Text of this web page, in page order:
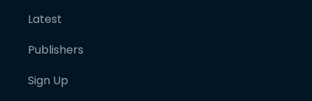
Latest
Publishers
Sign Up